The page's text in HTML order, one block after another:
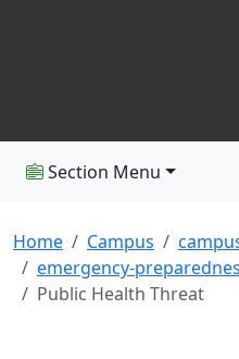
Section Menu
Home Campus
emergency-
Public Health Threat